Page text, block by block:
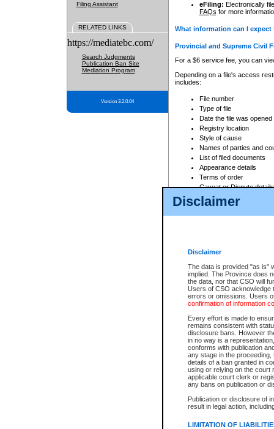
Disclaimer
Disclaimer
The data is provided "as is"
implied. The Province does
the data, nor that CSO will
Users of CSO acknowledge
errors or omissions. Users
confirmation of information
Every effort is made to
remains consistent with
disclosure bans. However
in no way is a
conforms with publication
any stage in the
details of a ban granted in
using or relying on the court
applicable court clerk or
any bans on publication or
Publication or disclosure of
result in legal action,
LIMITATION OF
Filing Assistant
RELATED LINKS
https://mediatebc.com/
Search Judgments
Publication Ban Site
Mediation Program
Version 3.2.0.04
eFiling: Electronically
FAQs for more
What information can I
Provincial and Supreme Civil
For a $6 service fee, you can
Depending on a file's access
includes:
File number
Type of file
Date the file was opened
Registry location
Style of cause
Names of parties and
List of filed documents
Appearance details
Terms of order
Caveat or Dispute details
Access is based on publicly
For a $6 service fee, you can
Depending on a file's access
File number
Date the file was opened
Style of cause
Names of parties and
List of filed documents
Court appearance details
Chamber appearance
Disposition
Provincial Traffic and
search to narrow down the